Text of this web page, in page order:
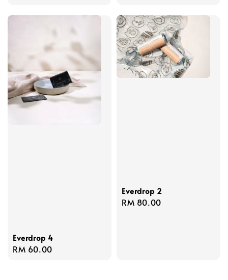
Everdrop 4
Regular
RM 60.00
Everdrop 2
Regular
RM 80.00